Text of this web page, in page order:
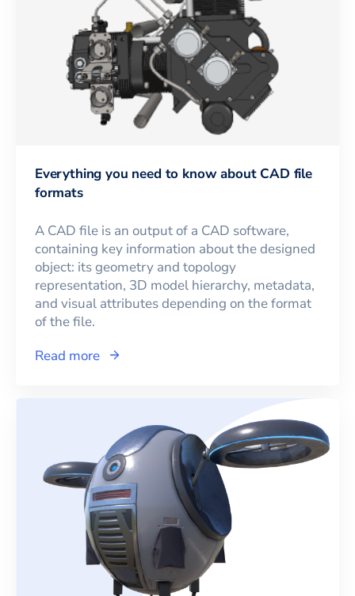
Everything you need to know about CAD file
formats
A CAD file is an output of a CAD software,
containing key information about the designed
object: its geometry and topology
representation, 3D model hierarchy, metadata,
and visual attributes depending on the format
of the file.
Read more